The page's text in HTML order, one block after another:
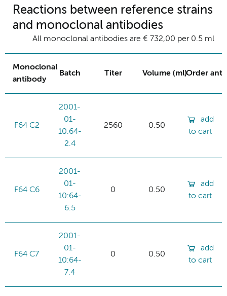
Reactions between reference strains
and monoclonal antibodies
All monoclonal antibodies are € 732,00 per 0.5 ml
Monoclonal
antibody
Batch Titer Volume (ml)Order
F64 C2
2001-
01-
10:64-
2.4
2560 0.50
add
to cart
F64 C6
2001-
01-
10:64-
6.5
0 0.50
add
to cart
F64 C7
2001-
01-
10:64-
7.4
0 0.50
add
to cart